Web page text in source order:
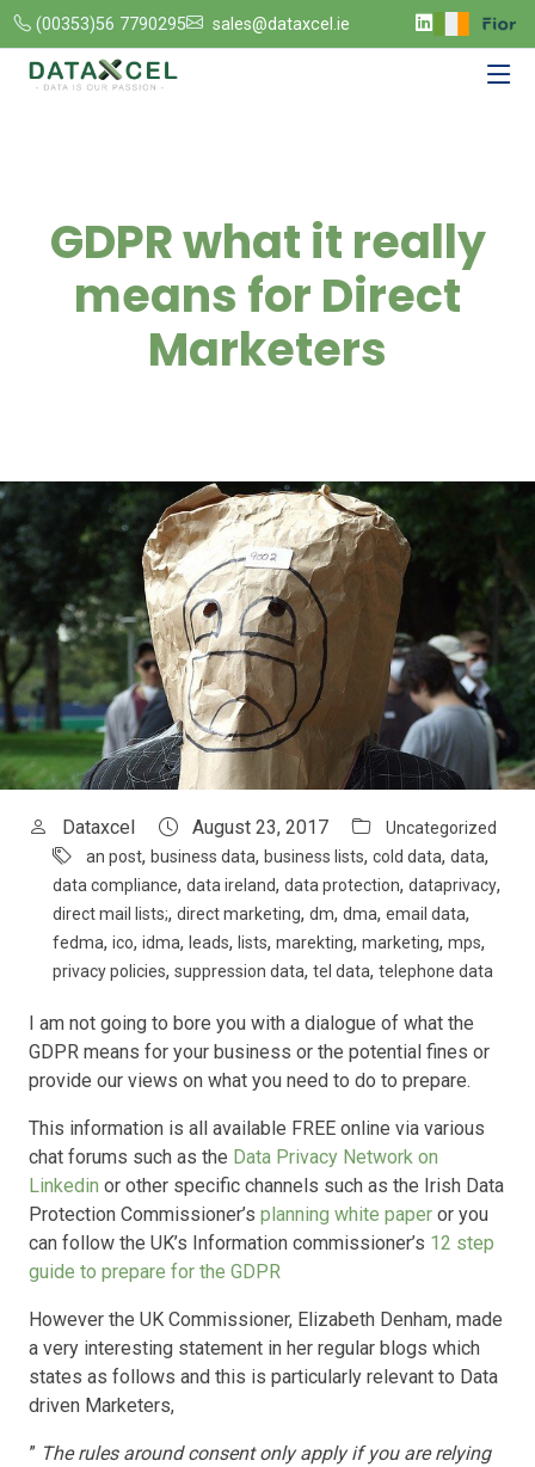
(00353)56 7790295 sales@dataxcel.ie
GDPR what it really
means for Direct
Marketers
Dataxcel August 23, 2017
Uncategorized
an post, business data, business lists, cold data, data,
data compliance, data ireland, data protection, dataprivacy,
direct mail lists;, direct marketing, dm, dma, email data,
fedma, ico, idma, leads, lists, marekting, marketing, mps,
privacy policies, suppression data, tel data, telephone data
I am not going to bore you with a dialogue of what the
GDPR means for your business or the potential fines or
provide our views on what you need to do to prepare.
This information is all available FREE online via various
chat forums such as the Data Privacy Network on
Linkedin or other specific channels such as the Irish Data
Protection Commissioner’s planning white paper or you
can follow the UK’s Information commissioner’s 12 step
guide to prepare for the GDPR
However the UK Commissioner, Elizabeth Denham, made
a very interesting statement in her regular blogs which
states as follows and this is particularly relevant to Data
driven Marketers,
” The rules around consent only apply if you are relying